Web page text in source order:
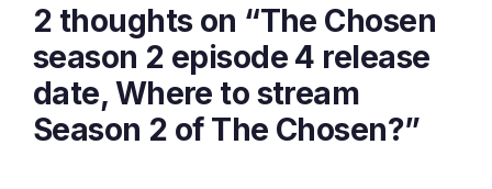
2 thoughts on “The Chosen
season 2 episode 4 release
date, Where to stream
Season 2 of The Chosen?”